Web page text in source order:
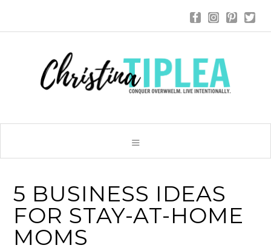
5 BUSINESS IDEAS
FOR STAY-AT-HOME
MOMS